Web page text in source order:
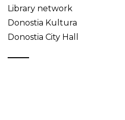
Library network
Donostia Kultura
Donostia City Hall